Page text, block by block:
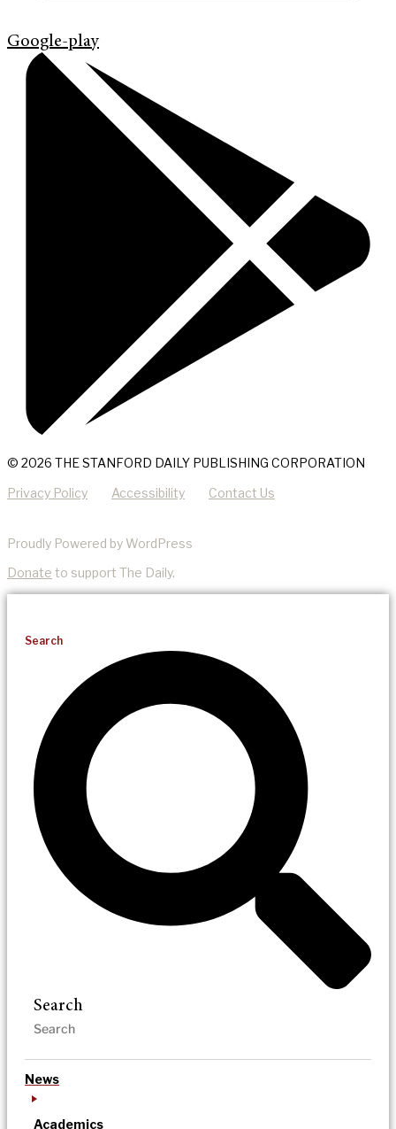
Google-play
© 2026 THE STANFORD DAILY PUBLISHING CORPORATION
Privacy Policy Accessibility Contact Us
Proudly Powered by WordPress
Donate to support The Daily.
Search
Search
News
Academics